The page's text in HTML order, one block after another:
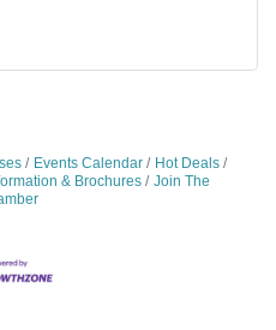
Events Calendar
Hot Deals
& Brochures
Join The